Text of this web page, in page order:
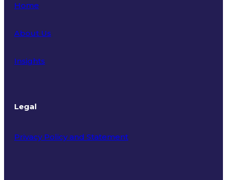
Home
About Us
Insights
Legal
Privacy Policy and Statement